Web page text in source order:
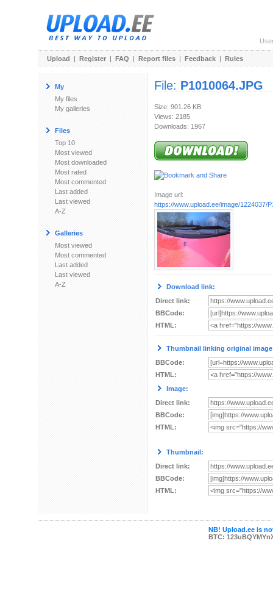
Upload | Register | FAQ | Report files | Feedback | Rules
My
My files
My galleries
Files
Top 10
Most viewed
Most downloaded
Most rated
Most commented
Last added
Last viewed
A-Z
Galleries
Most viewed
Most commented
Last added
Last viewed
A-Z
File: P1010064.JPG
Size: 901.26 KB
Views: 2185
Downloads: 1967
Image url:
https://www.upload.ee/image/1224037/
Download link:
Direct link:
BBCode:
HTML:
Thumbnail linking original
BBCode:
HTML:
Image:
Direct link:
BBCode:
HTML:
Thumbnail:
Direct link:
BBCode:
HTML:
NB! Upload.ee is
BTC: